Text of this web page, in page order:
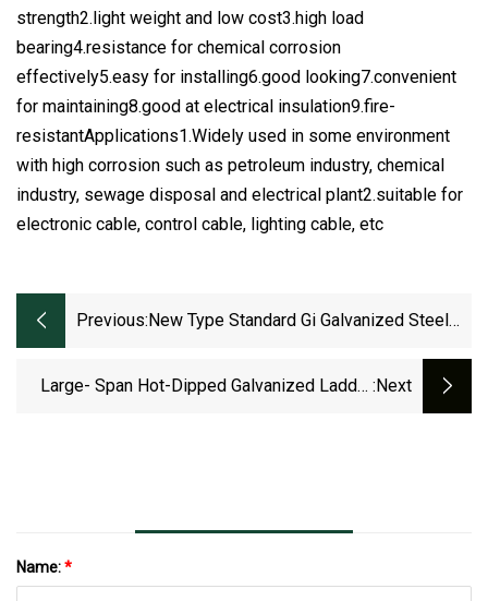
strength2.light weight and low cost3.high load
bearing4.resistance for chemical corrosion
effectively5.easy for installing6.good looking7.convenient
for maintaining8.good at electrical insulation9.fire-
resistantApplications1.Widely used in some environment
with high corrosion such as petroleum industry, chemical
industry, sewage disposal and electrical plant2.suitable for
electronic cable, control cable, lighting cable, etc
Previous: New Type Standard Gi Galvanized Steel
Large- Span Hot-Dipped Galvanized Ladder :next
Name:*